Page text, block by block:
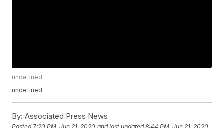
undefined
undefined
By: Associated Press News